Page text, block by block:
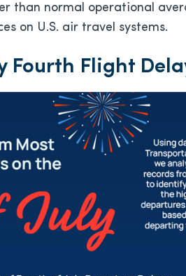
than normal operational
on U.S. air travel systems.
Fourth Flight